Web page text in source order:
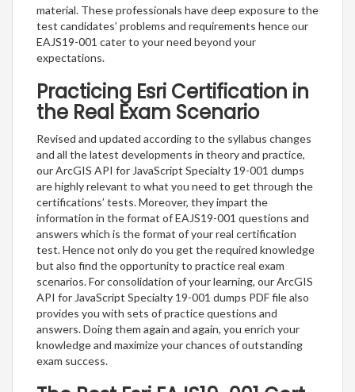
material. These professionals have deep exposure to the
test candidates’ problems and requirements hence our
EAJS19-001 cater to your need beyond your
expectations.
Practicing Esri Certification in
the Real Exam Scenario
Revised and updated according to the syllabus changes
and all the latest developments in theory and practice,
our ArcGIS API for JavaScript Specialty 19-001 dumps
are highly relevant to what you need to get through the
certifications’ tests. Moreover, they impart the
information in the format of EAJS19-001 questions and
answers which is the format of your real certification
test. Hence not only do you get the required knowledge
but also find the opportunity to practice real exam
scenarios. For consolidation of your learning, our ArcGIS
API for JavaScript Specialty 19-001 dumps PDF file also
provides you with sets of practice questions and
answers. Doing them again and again, you enrich your
knowledge and maximize your chances of outstanding
exam success.